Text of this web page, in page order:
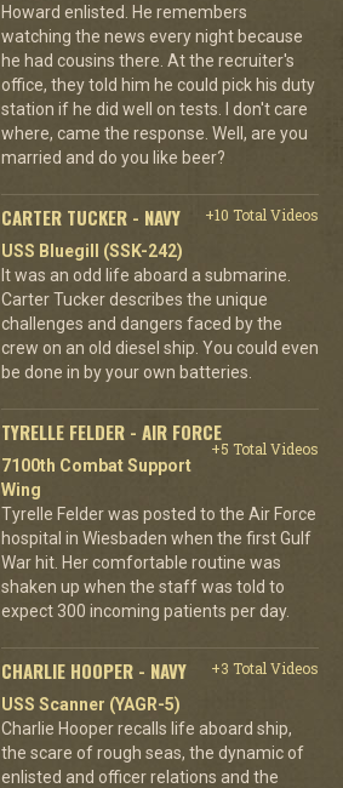
Howard enlisted. He remembers
watching the news every night because
he had cousins there. At the recruiter's
office, they told him he could pick his duty
station if he did well on tests. I don't care
where, came the response. Well, are you
married and do you like beer?
CARTER TUCKER - NAVY
+10 Total Videos
USS Bluegill (SSK-242)
It was an odd life aboard a submarine.
Carter Tucker describes the unique
challenges and dangers faced by the
crew on an old diesel ship. You could even
be done in by your own batteries.
TYRELLE FELDER - AIR FORCE
+5 Total Videos
7100th Combat Support
Wing
Tyrelle Felder was posted to the Air Force
hospital in Wiesbaden when the first Gulf
War hit. Her comfortable routine was
shaken up when the staff was told to
expect 300 incoming patients per day.
CHARLIE HOOPER - NAVY
+3 Total Videos
USS Scanner (YAGR-5)
Charlie Hooper recalls life aboard ship,
the scare of rough seas, the dynamic of
enlisted and officer relations and the